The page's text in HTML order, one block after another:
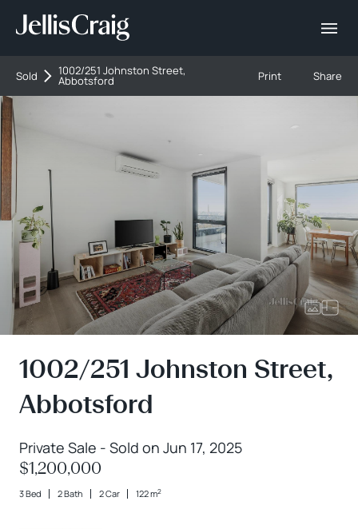
Sold 1002/251 Johnston Street,
Abbotsford Print Share
1002/251 Johnston Street,
Abbotsford
Private Sale - Sold on Jun 17, 2025
$1,200,000
3 Bed 2 Bath 2 Car 122 m2